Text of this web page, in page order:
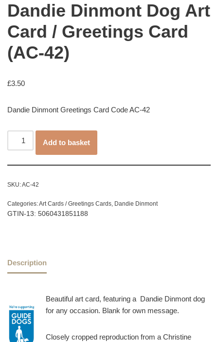
Dandie Dinmont Dog Art
Card / Greetings Card
(AC-42)
£3.50
Dandie Dinmont Greetings Card Code AC-42
Add to basket
SKU:AC-42
Categories:Art Cards / Greetings Cards, Dandie Dinmont
GTIN-13: 5060431851188
Description
Beautiful art card, featuring a Dandie Dinmont dog
for any occasion. Blank for own message.
Closely cropped reproduction from a Christine